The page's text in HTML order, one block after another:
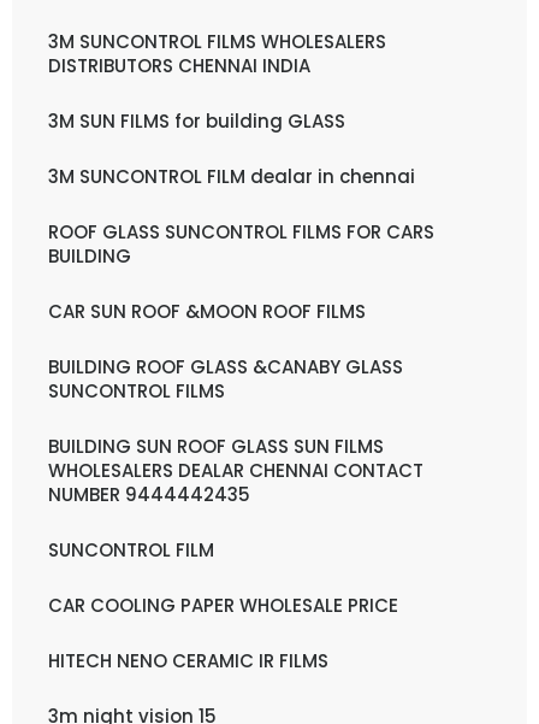
3M SUNCONTROL FILMS WHOLESALERS
DISTRIBUTORS CHENNAI INDIA
3M SUN FILMS for building GLASS
3M SUNCONTROL FILM dealar in chennai
ROOF GLASS SUNCONTROL FILMS FOR CARS
BUILDING
CAR SUN ROOF &MOON ROOF FILMS
BUILDING ROOF GLASS &CANABY GLASS
SUNCONTROL FILMS
BUILDING SUN ROOF GLASS SUN FILMS
WHOLESALERS DEALAR CHENNAI CONTACT
NUMBER 9444442435
SUNCONTROL FILM
CAR COOLING PAPER WHOLESALE PRICE
HITECH NENO CERAMIC IR FILMS
3m night vision 15